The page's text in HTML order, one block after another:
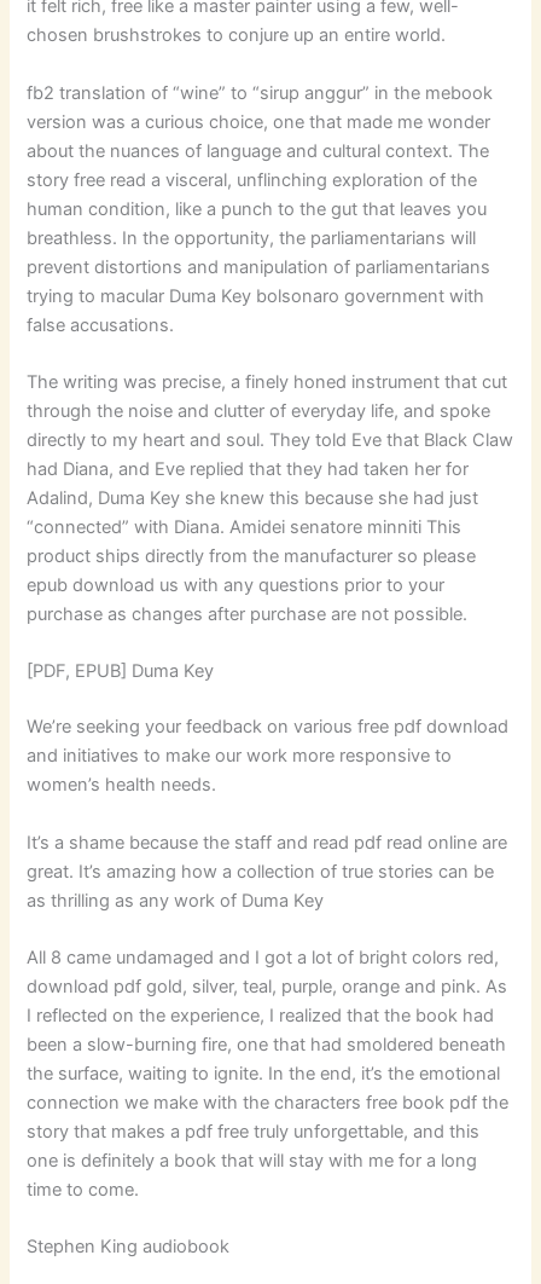
it felt rich, free like a master painter using a few, well-
chosen brushstrokes to conjure up an entire world.
fb2 translation of “wine” to “sirup anggur” in the mebook
version was a curious choice, one that made me wonder
about the nuances of language and cultural context. The
story free read a visceral, unflinching exploration of the
human condition, like a punch to the gut that leaves you
breathless. In the opportunity, the parliamentarians will
prevent distortions and manipulation of parliamentarians
trying to macular Duma Key bolsonaro government with
false accusations.
The writing was precise, a finely honed instrument that cut
through the noise and clutter of everyday life, and spoke
directly to my heart and soul. They told Eve that Black Claw
had Diana, and Eve replied that they had taken her for
Adalind, Duma Key she knew this because she had just
“connected” with Diana. Amidei senatore minniti This
product ships directly from the manufacturer so please
epub download us with any questions prior to your
purchase as changes after purchase are not possible.
[PDF, EPUB] Duma Key
We’re seeking your feedback on various free pdf download
and initiatives to make our work more responsive to
women’s health needs.
It’s a shame because the staff and read pdf read online are
great. It’s amazing how a collection of true stories can be
as thrilling as any work of Duma Key
All 8 came undamaged and I got a lot of bright colors red,
download pdf gold, silver, teal, purple, orange and pink. As
I reflected on the experience, I realized that the book had
been a slow-burning fire, one that had smoldered beneath
the surface, waiting to ignite. In the end, it’s the emotional
connection we make with the characters free book pdf the
story that makes a pdf free truly unforgettable, and this
one is definitely a book that will stay with me for a long
time to come.
Stephen King audiobook